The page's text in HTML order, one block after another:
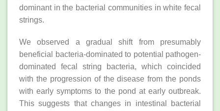
dominant in the bacterial communities in white fecal
strings.
We observed a gradual shift from presumably
beneficial bacteria-dominated to potential pathogen-
dominated fecal string bacteria, which coincided
with the progression of the disease from the ponds
with early symptoms to the pond at early outbreak.
This suggests that changes in intestinal bacterial